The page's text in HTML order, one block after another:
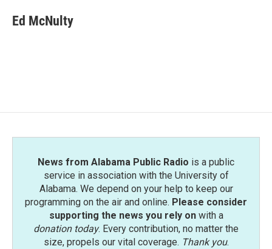
Ed McNulty
News from Alabama Public Radio is a public
service in association with the University of
Alabama. We depend on your help to keep our
programming on the air and online. Please consider
supporting the news you rely onwith a
donation today. Every contribution, no matter the
size, propels our vital coverage. Thank you.